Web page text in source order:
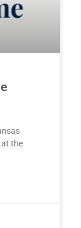
at the